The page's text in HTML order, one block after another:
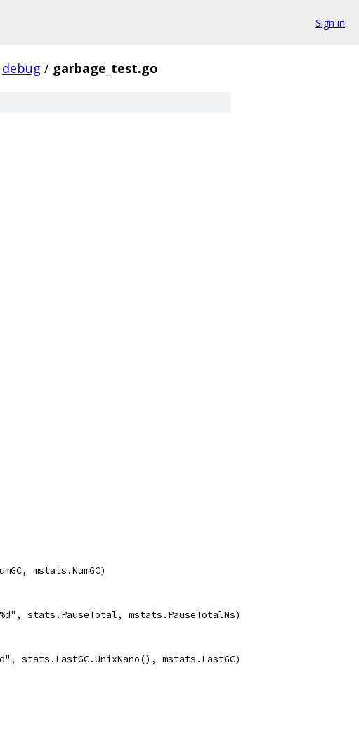
Sign in
debug / garbage_test.go
mstats.NumGC)
stats.PauseTotal, mstats.PauseTotalNs)
stats.LastGC.UnixNano(), mstats.LastGC)